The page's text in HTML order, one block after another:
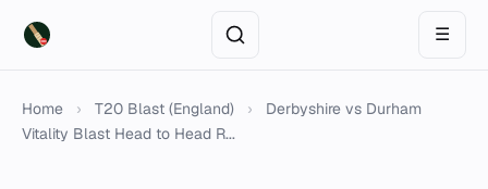
☰
Home › T20 Blast (England) ›
Derbyshire vs Durham
Vitality Blast Head to Head R...